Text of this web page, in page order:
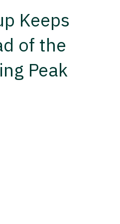
Keeps
of the
Peak